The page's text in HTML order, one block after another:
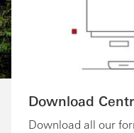
Download
Download all our